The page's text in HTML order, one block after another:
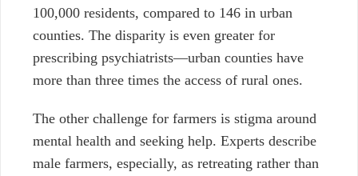
100,000 residents, compared to 146 in urban
counties. The disparity is even greater for
prescribing psychiatrists—urban counties have
more than three times the access of rural ones.
The other challenge for farmers is stigma around
mental health and seeking help. Experts describe
male farmers, especially, as retreating rather than